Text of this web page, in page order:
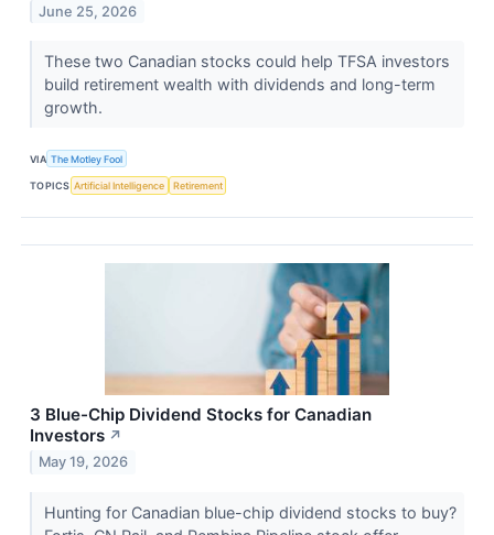
June 25, 2026
These two Canadian stocks could help TFSA investors
build retirement wealth with dividends and long-term
growth.
VIA The Motley Fool
TOPICS Artificial Intelligence Retirement
3 Blue-Chip Dividend Stocks for Canadian
Investors ↗
May 19, 2026
Hunting for Canadian blue-chip dividend stocks to buy?